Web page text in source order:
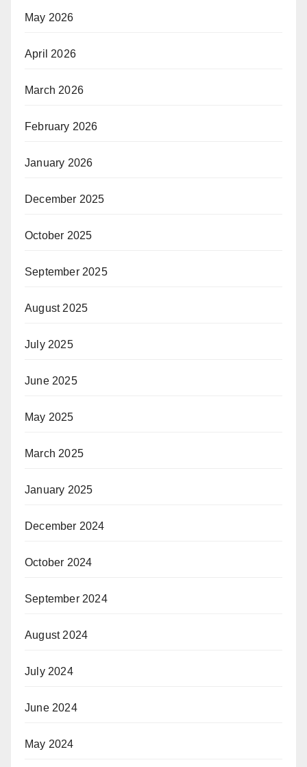
May 2026
April 2026
March 2026
February 2026
January 2026
December 2025
October 2025
September 2025
August 2025
July 2025
June 2025
May 2025
March 2025
January 2025
December 2024
October 2024
September 2024
August 2024
July 2024
June 2024
May 2024